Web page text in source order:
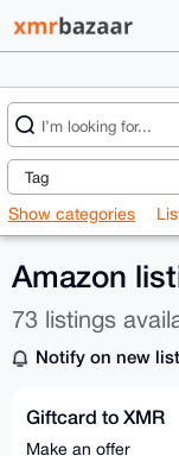
Show categories
Amazon
73 listings
Notify on new
Giftcard to XMR
Make an offer